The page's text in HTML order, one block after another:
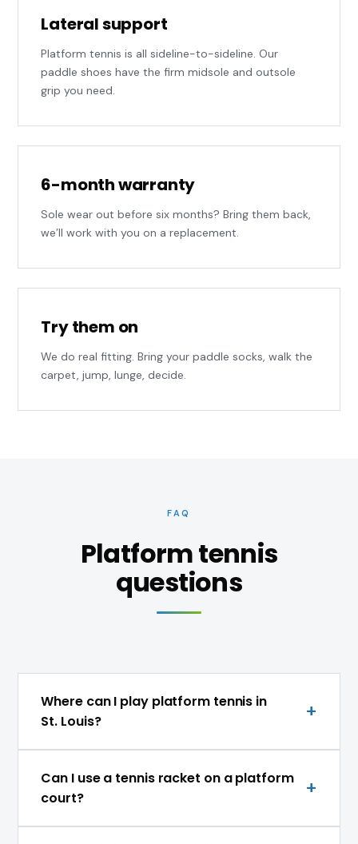
Lateral support
Platform tennis is all sideline-to-sideline. Our
paddle shoes have the firm midsole and outsole
grip you need.
6-month warranty
Sole wear out before six months? Bring them back,
we’ll work with you on a replacement.
Try them on
We do real fitting. Bring your paddle socks, walk the
carpet, jump, lunge, decide.
FAQ
Platform tennis
questions
Where can I play platform tennis in
St. Louis?
Can I use a tennis racket on a platform
court?